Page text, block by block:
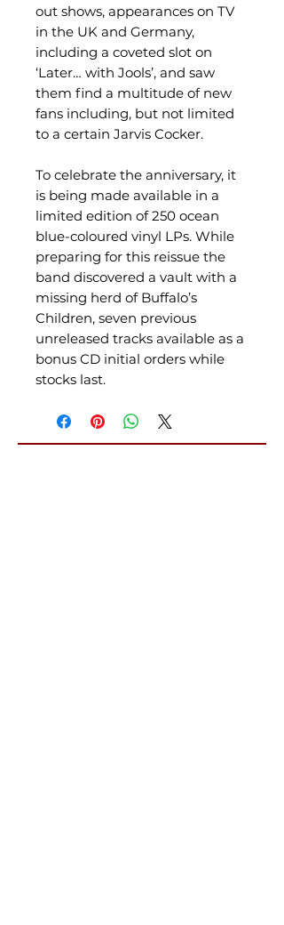
out shows, appearances on TV
in the UK and Germany,
including a coveted slot on
‘Later… with Jools’, and saw
them find a multitude of new
fans including, but not limited
to a certain Jarvis Cocker.
To celebrate the anniversary, it
is being made available in a
limited edition of 250 ocean
blue-coloured vinyl LPs. While
preparing for this reissue the
band discovered a vault with a
missing herd of Buffalo’s
Children, seven previous
unreleased tracks available as a
bonus CD initial orders while
stocks last.